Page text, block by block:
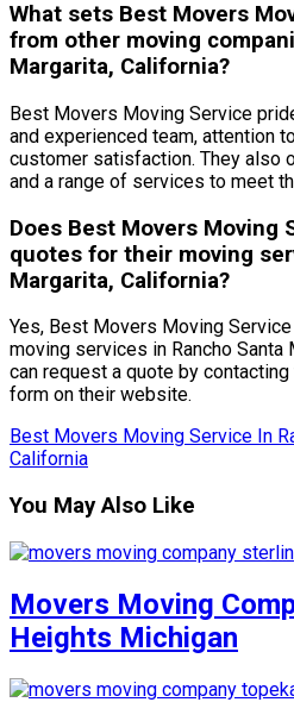
What sets Best Movers
from other moving
Margarita, California?
Best Movers Moving Service
and experienced team, attention
customer satisfaction. They also
and a range of services to meet
Does Best Movers Moving
quotes for their moving
Margarita, California?
Yes, Best Movers Moving
moving services in Rancho Santa
can request a quote by
form on their website.
Best Movers Moving Service In
California
You May Also Like
Movers Moving
Heights Michigan